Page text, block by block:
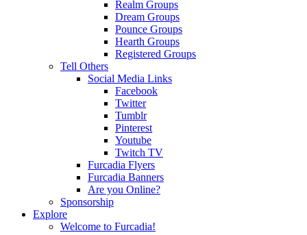
Realm Groups
Dream Groups
Pounce Groups
Hearth Groups
Registered Groups
Tell Others
Social Media Links
Facebook
Twitter
Tumblr
Pinterest
Youtube
Twitch TV
Furcadia Flyers
Furcadia Banners
Are you Online?
Sponsorship
Explore
Welcome to Furcadia!